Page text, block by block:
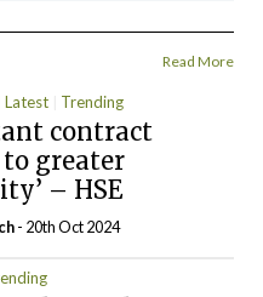
Read More
Latest Trending
contract
greater
– HSE
- 20th Oct 2024